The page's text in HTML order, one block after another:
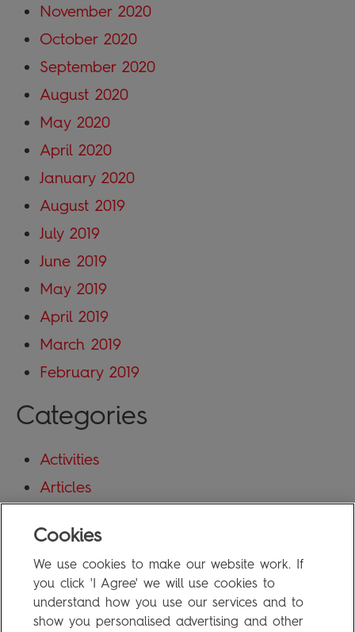
November 2020
October 2020
September 2020
August 2020
May 2020
April 2020
January 2020
August 2019
July 2019
June 2019
May 2019
April 2019
March 2019
February 2019
Categories
Activities
Articles
Uncategorized
Meta
Cookies
We use cookies to make our website work. If
you click 'I Agree' we will use cookies to
understand how you use our services and to
show you personalised advertising and other